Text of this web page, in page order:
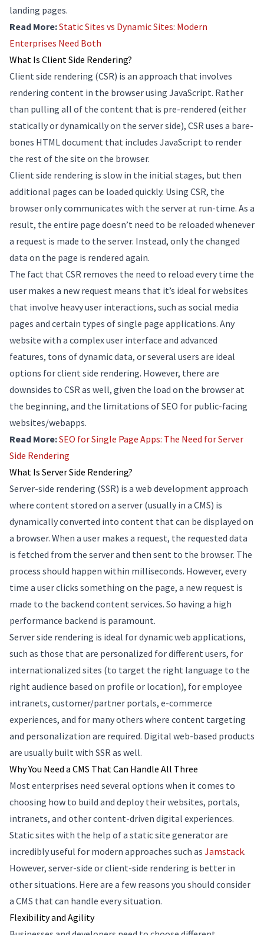
landing pages.
Read More:Static Sites vs Dynamic Sites: Modern
Enterprises Need Both
What Is Client Side Rendering?
Client side rendering (CSR) is an approach that involves
rendering content in the browser using JavaScript. Rather
than pulling all of the content that is pre-rendered (either
statically or dynamically on the server side), CSR uses a bare-
bones HTML document that includes JavaScript to render
the rest of the site on the browser.
Client side rendering is slow in the initial stages, but then
additional pages can be loaded quickly. Using CSR, the
browser only communicates with the server at run-time. As a
result, the entire page doesn’t need to be reloaded whenever
a request is made to the server. Instead, only the changed
data on the page is rendered again.
The fact that CSR removes the need to reload every time the
user makes a new request means that it’s ideal for websites
that involve heavy user interactions, such as social media
pages and certain types of single page applications. Any
website with a complex user interface and advanced
features, tons of dynamic data, or several users are ideal
options for client side rendering. However, there are
downsides to CSR as well, given the load on the browser at
the beginning, and the limitations of SEO for public-facing
websites/webapps.
Read More:SEO for Single Page Apps: The Need for Server
Side Rendering
What Is Server Side Rendering?
Server-side rendering (SSR) is a web development approach
where content stored on a server (usually in a CMS) is
dynamically converted into content that can be displayed on
a browser. When a user makes a request, the requested data
is fetched from the server and then sent to the browser. The
process should happen within milliseconds. However, every
time a user clicks something on the page, a new request is
made to the backend content services. So having a high
performance backend is paramount.
Server side rendering is ideal for dynamic web applications,
such as those that are personalized for different users, for
internationalized sites (to target the right language to the
right audience based on profile or location), for employee
intranets, customer/partner portals, e-commerce
experiences, and for many others where content targeting
and personalization are required. Digital web-based products
are usually built with SSR as well.
Why You Need a CMS That Can Handle All Three
Most enterprises need several options when it comes to
choosing how to build and deploy their websites, portals,
intranets, and other content-driven digital experiences.
Static sites with the help of a static site generator are
incredibly useful for modern approaches such as Jamstack.
However, server-side or client-side rendering is better in
other situations. Here are a few reasons you should consider
a CMS that can handle every situation.
Flexibility and Agility